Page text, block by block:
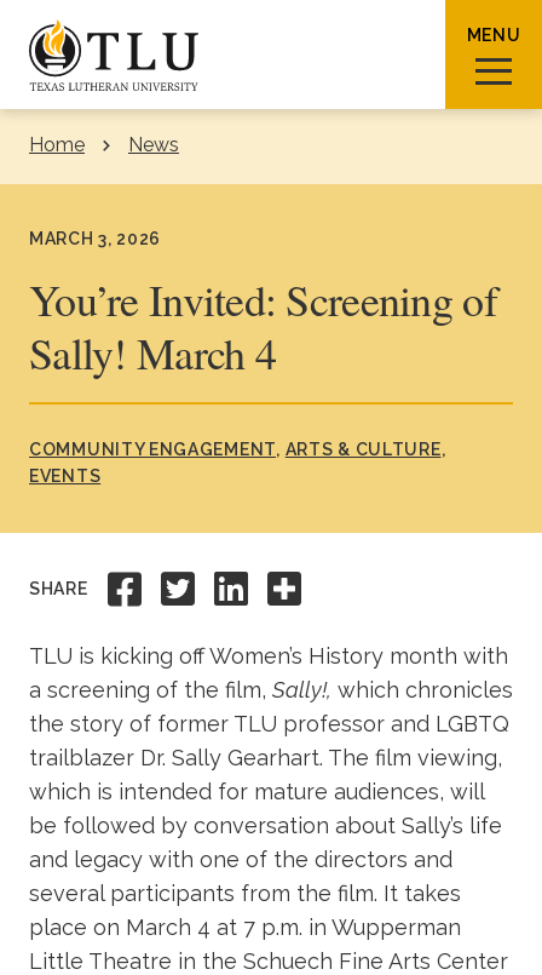
Skip to Content
MENU
Request Info How To Apply
Academics
Life at TLU
Alumni
Give to TLU
Home News
MARCH 3, 2026
You’re Invited: Screening of
Sally! March 4
COMMUNITY ENGAGEMENT ARTS & CULTURE
EVENTS
SHARE Share to Facebook
Share to Twitter
Share to
Share this
TLU is kicking off Women’s History month with
a screening of the film, Sally!, which chronicles
the story of former TLU professor and LGBTQ
trailblazer Dr. Sally Gearhart. The film viewing,
which is intended for mature audiences, will
be followed by conversation about Sally’s life
and legacy with one of the directors and
several participants from the film. It takes
place on March 4 at 7 p.m. in Wupperman
Little Theatre in the Schuech Fine Arts Center